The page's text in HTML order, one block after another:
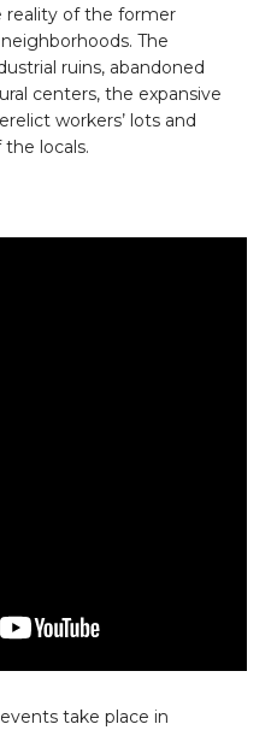
reality of the former
The
ruins, abandoned
centers, the expansive
workers’ lots and
locals.
take place in